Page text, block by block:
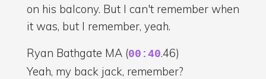
on his balcony. But I can't remember when
it was, but I remember, yeah.
Ryan Bathgate MA (00:40.46)
Yeah, my back jack, remember?